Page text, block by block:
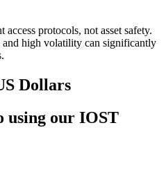
access protocols, not asset safety.
and high volatility can significantly
Dollars
using our IOST